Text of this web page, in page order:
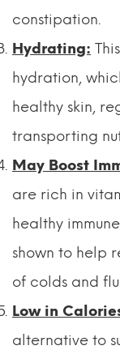
constipation.
Hydrating:
hydration,
healthy skin,
transporting
May Boost
are rich in
healthy
shown to help
of colds and
Low in
alternative to